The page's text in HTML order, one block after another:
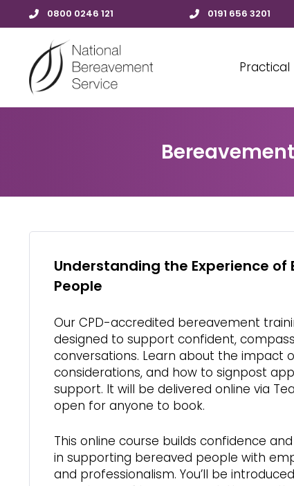
0800 0246 121 0191 656 3201
Practical
Understanding the Experience of
People
Our CPD-accredited bereavement
designed to support confident,
conversations. Learn about the impact
considerations, and how to signpost
support. It will be delivered online via
open for anyone to book.
This online course builds confidence
in supporting bereaved people with
and professionalism. You’ll be